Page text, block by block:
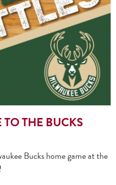
THE BUCKS
Bucks home game at the